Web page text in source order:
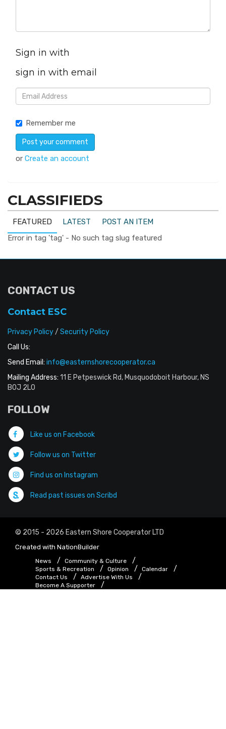
Sign in with
sign in with email
Remember me
or Create an account
CLASSIFIEDS
FEATURED LATEST
POST AN ITEM
Error in tag 'tag' - No such tag slug featured
CONTACT US
Contact ESC
Privacy Policy/ Security Policy
Call Us:
Send Email: info@easternshorecooperator.ca
Mailing Address: 11 E Petpeswick Rd, Musquodoboit Harbour, NS
B0J 2L0
FOLLOW
Like us on Facebook
Follow us on Twitter
Find us on Instagram
Read past issues on Scribd
© 2015 - 2026 Eastern Shore Cooperator LTD
Created with NationBuilder
News
Community & Culture
Sports & Recreation
Opinion
Calendar
Contact Us
Advertise With Us
Become A Supporter